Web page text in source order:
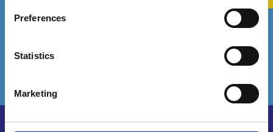
Preferences
Statistics
Marketing
Who We Are